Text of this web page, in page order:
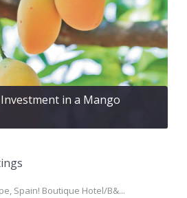
in a Mango
Spain! Boutique Hotel/B&...